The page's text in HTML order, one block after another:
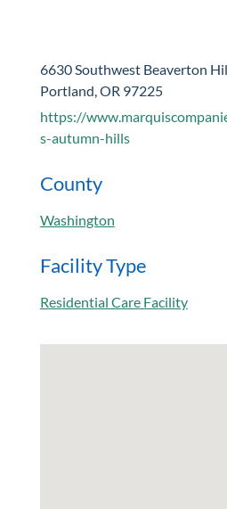
6630 Southwest Beaverton
Portland, OR 97225
https://
s-autumn-hills
County
Washington
Facility Type
Residential Care Facility